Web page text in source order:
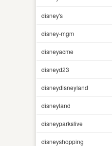
disney's
disney-mgm
disneyacme
disneyd23
disneydisneyland
disneyland
disneyparkslive
disneyshopping